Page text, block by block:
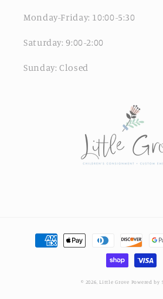
Monday-Friday: 10:00-5:30
Saturday: 9:00-2:00
Sunday: Closed
© 2026,Little Grove Powered by